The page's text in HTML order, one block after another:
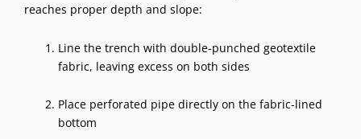
reaches proper depth and slope:
Line the trench with double-punched geotextile
fabric, leaving excess on both sides
Place perforated pipe directly on the fabric-lined
bottom